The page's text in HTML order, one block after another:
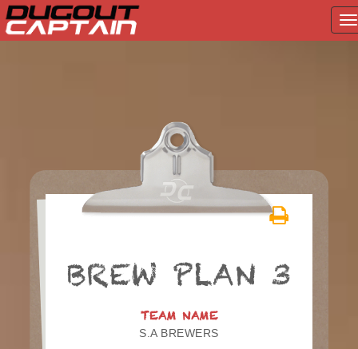
BREW PLAN 3
TEAM NAME
S.A BREWERS